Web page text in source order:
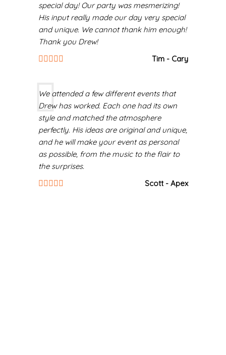
special day! Our party was mesmerizing!
His input really made our day very special
and unique. We cannot thank him enough!
Thank you Drew!
Tim - Cary
We attended a few different events that
Drew has worked. Each one had its own
style and matched the atmosphere
perfectly. His ideas are original and unique,
and he will make your event as personal
as possible, from the music to the flair to
the surprises.
Scott - Apex